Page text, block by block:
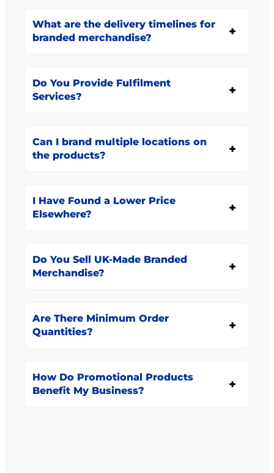
What are the delivery timelines for
branded merchandise?
Do You Provide Fulfilment
Services?
Can I brand multiple locations on
the products?
I Have Found a Lower Price
Elsewhere?
Do You Sell UK-Made Branded
Merchandise?
Are There Minimum Order
Quantities?
How Do Promotional Products
Benefit My Business?